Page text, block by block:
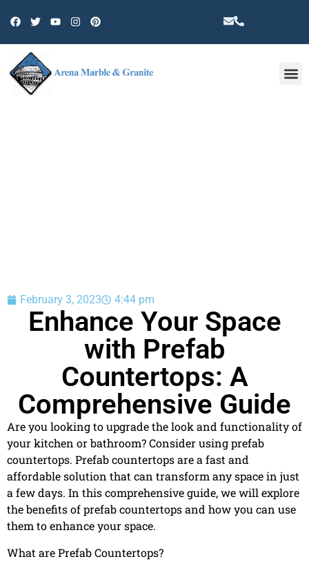
February 3, 2023 4:44 pm
Enhance Your Space
with Prefab
Countertops: A
Comprehensive Guide
Are you looking to upgrade the look and functionality of
your kitchen or bathroom? Consider using prefab
countertops. Prefab countertops are a fast and
affordable solution that can transform any space in just
a few days. In this comprehensive guide, we will explore
the benefits of prefab countertops and how you can use
them to enhance your space.
What are Prefab Countertops?